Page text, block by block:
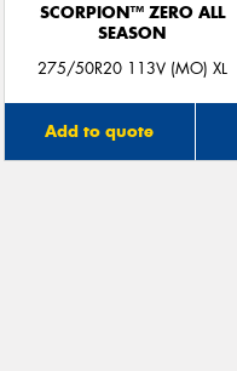
SCORPION™ ZERO ALL
SEASON
275/50R20 113V (MO) XL
Add to quote